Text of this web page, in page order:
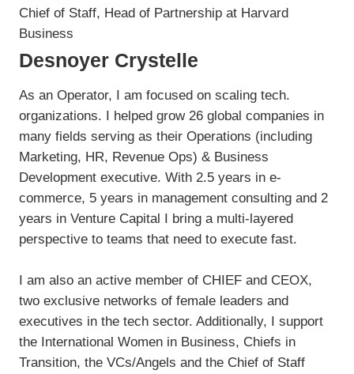
Chief of Staff, Head of Partnership at Harvard
Business
Desnoyer Crystelle
As an Operator, I am focused on scaling tech.
organizations. I helped grow 26 global companies in
many fields serving as their Operations (including
Marketing, HR, Revenue Ops) & Business
Development executive. With 2.5 years in e-
commerce, 5 years in management consulting and 2
years in Venture Capital I bring a multi-layered
perspective to teams that need to execute fast.
I am also an active member of CHIEF and CEOX,
two exclusive networks of female leaders and
executives in the tech sector. Additionally, I support
the International Women in Business, Chiefs in
Transition, the VCs/Angels and the Chief of Staff